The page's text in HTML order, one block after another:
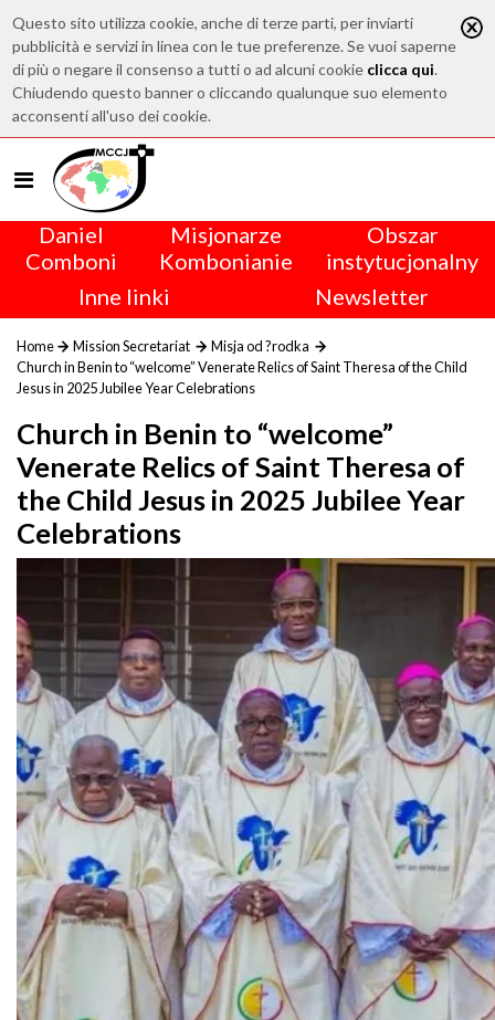
Questo sito utilizza cookie, anche di terze parti, per inviarti
pubblicità e servizi in linea con le tue preferenze. Se vuoi saperne
di più o negare il consenso a tutti o ad alcuni cookie clicca qui.
Chiudendo questo banner o cliccando qualunque suo elemento
acconsenti all'uso dei cookie.
Daniel
Comboni
Misjonarze
Kombonianie
Obszar
instytucjonalny
Inne linki
Newsletter
Home Mission Secretariat
Misja od ?rodka
Church in Benin to “welcome” Venerate Relics of Saint Theresa of the Child
Jesus in 2025 Jubilee Year Celebrations
Church in Benin to “welcome”
Venerate Relics of Saint Theresa of
the Child Jesus in 2025 Jubilee Year
Celebrations